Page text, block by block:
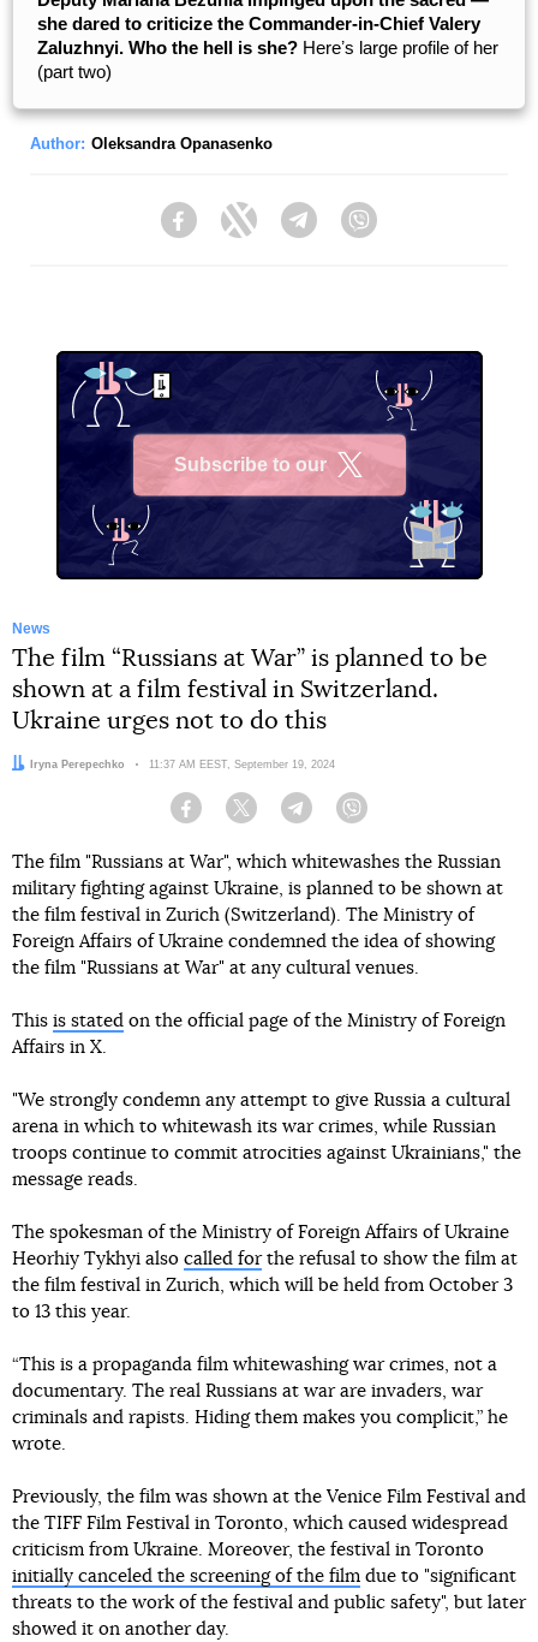
she dared to criticize the Commander-in-Chief Valery
Zaluzhnyi. Who the hell is she? Hereʼs large profile of her
(part two)
Author: Oleksandra Opanasenko
FacebookTwitter Telegram
Subscribe to our
News
The film “Russians at War” is planned to be
shown at a film festival in Switzerland.
Ukraine urges not to do this
Author:Iryna Perepechko Date:
11:37 AM EEST, September 19, 2024
Facebook Twitter Telegram
The film "Russians at War", which whitewashes the Russian
military fighting against Ukraine, is planned to be shown at
the film festival in Zurich (Switzerland). The Ministry of
Foreign Affairs of Ukraine condemned the idea of showing
the film "Russians at War" at any cultural venues.
This is stated on the official page of the Ministry of Foreign
Affairs in X.
"We strongly condemn any attempt to give Russia a cultural
arena in which to whitewash its war crimes, while Russian
troops continue to commit atrocities against Ukrainians," the
message reads.
The spokesman of the Ministry of Foreign Affairs of Ukraine
Heorhiy Tykhyi also called forthe refusal to show the film at
the film festival in Zurich, which will be held from October 3
to 13 this year.
“This is a propaganda film whitewashing war crimes, not a
documentary. The real Russians at war are invaders, war
criminals and rapists. Hiding them makes you complicit,” he
wrote.
Previously, the film was shown at the Venice Film Festival and
the TIFF Film Festival in Toronto, which caused widespread
criticism from Ukraine. Moreover, the festival in Toronto
initially canceled the screening of the film due to "significant
threats to the work of the festival and public safety", but later
showed it on another day.